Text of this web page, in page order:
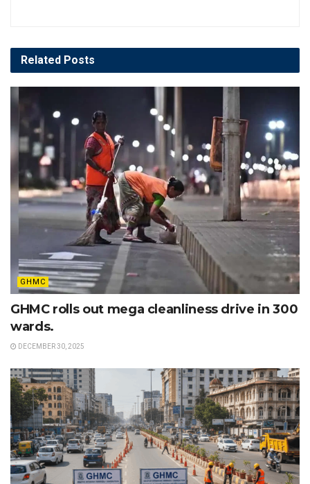
Related Posts
GHMC
GHMC rolls out mega cleanliness drive in 300
wards.
DECEMBER 30, 2025